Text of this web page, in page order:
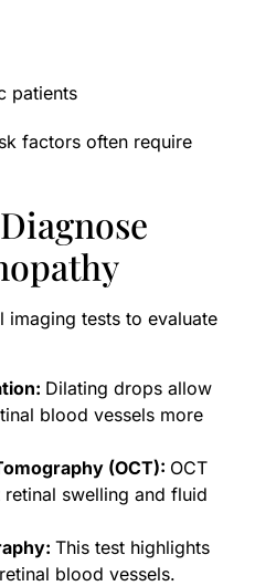
patients
factors often require
imaging tests to evaluate
Dilating drops allow
blood vessels more
(OCT): OCT
swelling and fluid
This test highlights
blood vessels.